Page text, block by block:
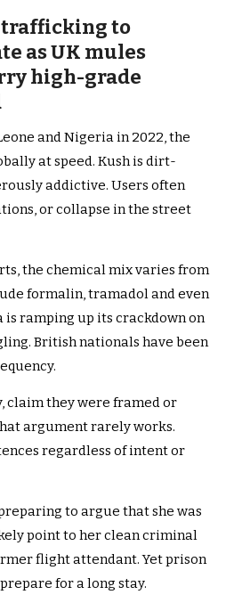
trafficking to
as UK mules
high-grade
and Nigeria in 2022, the
at speed. Kush is dirt-
addictive. Users often
or collapse in the street
the chemical mix varies from
formalin, tramadol and even
is ramping up its crackdown on
British nationals have been
claim they were framed or
argument rarely works.
regardless of intent or
to argue that she was
point to her clean criminal
flight attendant. Yet prison
for a long stay.